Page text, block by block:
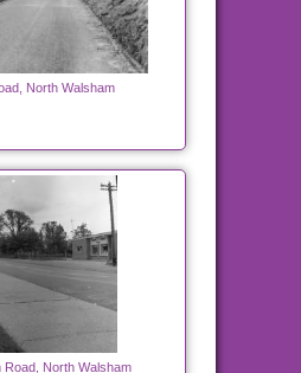
North Walsham
Road, North Walsham